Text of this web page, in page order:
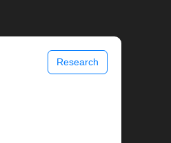
Research